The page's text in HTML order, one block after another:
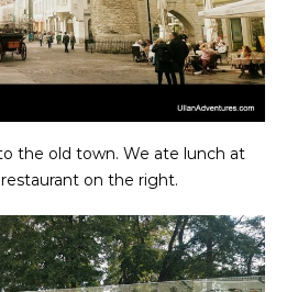
the old town. We ate lunch at
on the right.